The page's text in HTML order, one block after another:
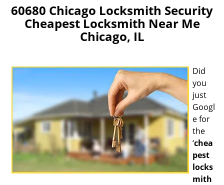
g
l
g
a
t
i
60680 Chicago Locksmith Security
Cheapest Locksmith Near Me
Chicago, IL
Did
you
just
Googl
e for
the
‘chea
pest
locks
mith